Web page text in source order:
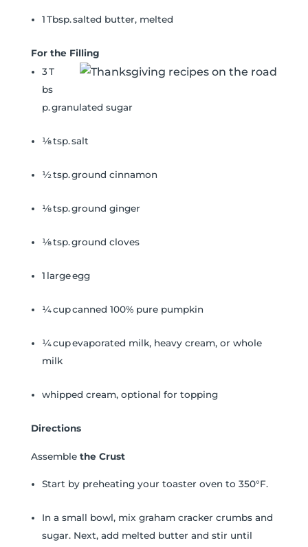
1 Tbsp. salted butter, melted
For the Filling
3 T
bs
p. granulated sugar
⅛ tsp. salt
½ tsp. ground cinnamon
⅛ tsp. ground ginger
⅛ tsp. ground cloves
1 large egg
¼ cup canned 100% pure pumpkin
¼ cup evaporated milk, heavy cream, or whole
milk
whipped cream, optional for topping
Directions
Assemblethe Crust
Start by preheating your toaster oven to 350°F.
In a small bowl, mix graham cracker crumbs and
sugar. Next, add melted butter and stir until